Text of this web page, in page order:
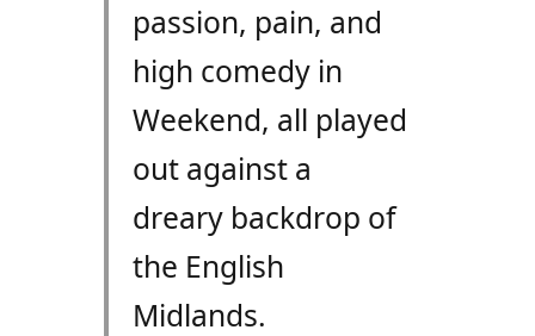
passion, pain, and
high comedy in
Weekend, all played
out against a
dreary backdrop of
the English
Midlands.